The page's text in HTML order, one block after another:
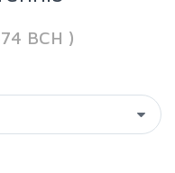
BCH )